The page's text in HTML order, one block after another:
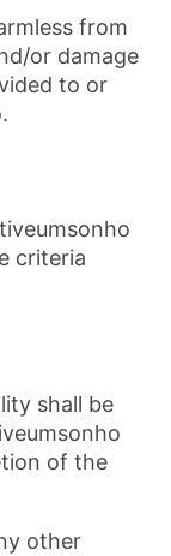
from
or damage
to or
criteria
shall be
of the
other